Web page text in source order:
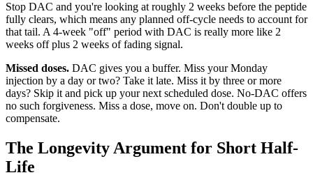
Stop DAC and you're looking at roughly 2 weeks before the peptide
fully clears, which means any planned off-cycle needs to account for
that tail. A 4-week "off" period with DAC is really more like 2
weeks off plus 2 weeks of fading signal.
Missed doses. DAC gives you a buffer. Miss your Monday
injection by a day or two? Take it late. Miss it by three or more
days? Skip it and pick up your next scheduled dose. No-DAC offers
no such forgiveness. Miss a dose, move on. Don't double up to
compensate.
The Longevity Argument for Short Half-
Life